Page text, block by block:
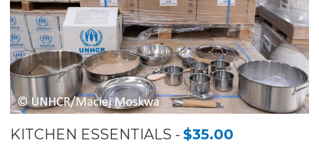
KITCHEN ESSENTIALS $35.00